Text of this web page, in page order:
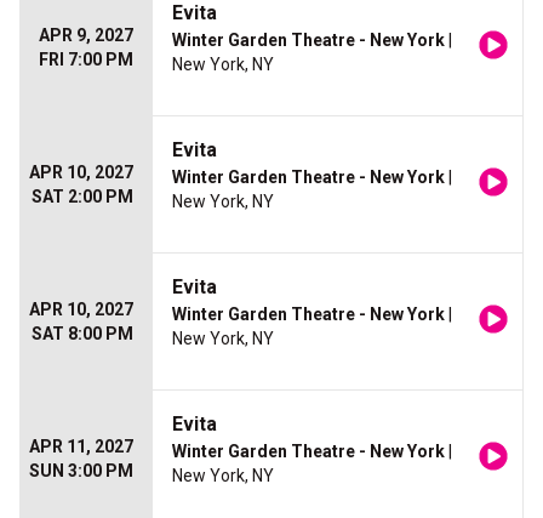
APR 9, 2027
FRI 7:00 PM
Evita
Winter Garden Theatre - New York
New York, NY
APR 10, 2027
SAT 2:00 PM
Evita
Winter Garden Theatre - New York
New York, NY
APR 10, 2027
SAT 8:00 PM
Evita
Winter Garden Theatre - New York
New York, NY
APR 11, 2027
SUN 3:00 PM
Evita
Winter Garden Theatre - New York
New York, NY